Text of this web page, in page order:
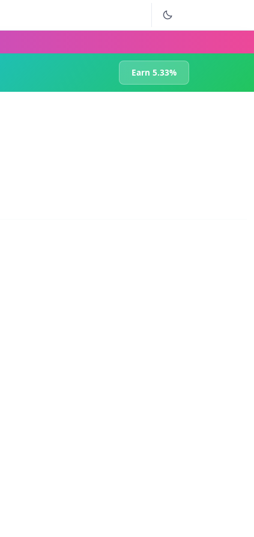
Earn 5.33%